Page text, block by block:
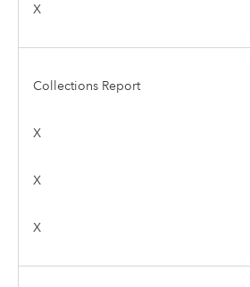
X
Collections Report
X
X
X